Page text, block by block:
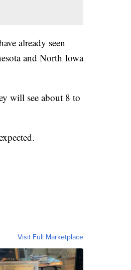
already seen
and North Iowa
will see about 8 to
Visit Full Marketplace